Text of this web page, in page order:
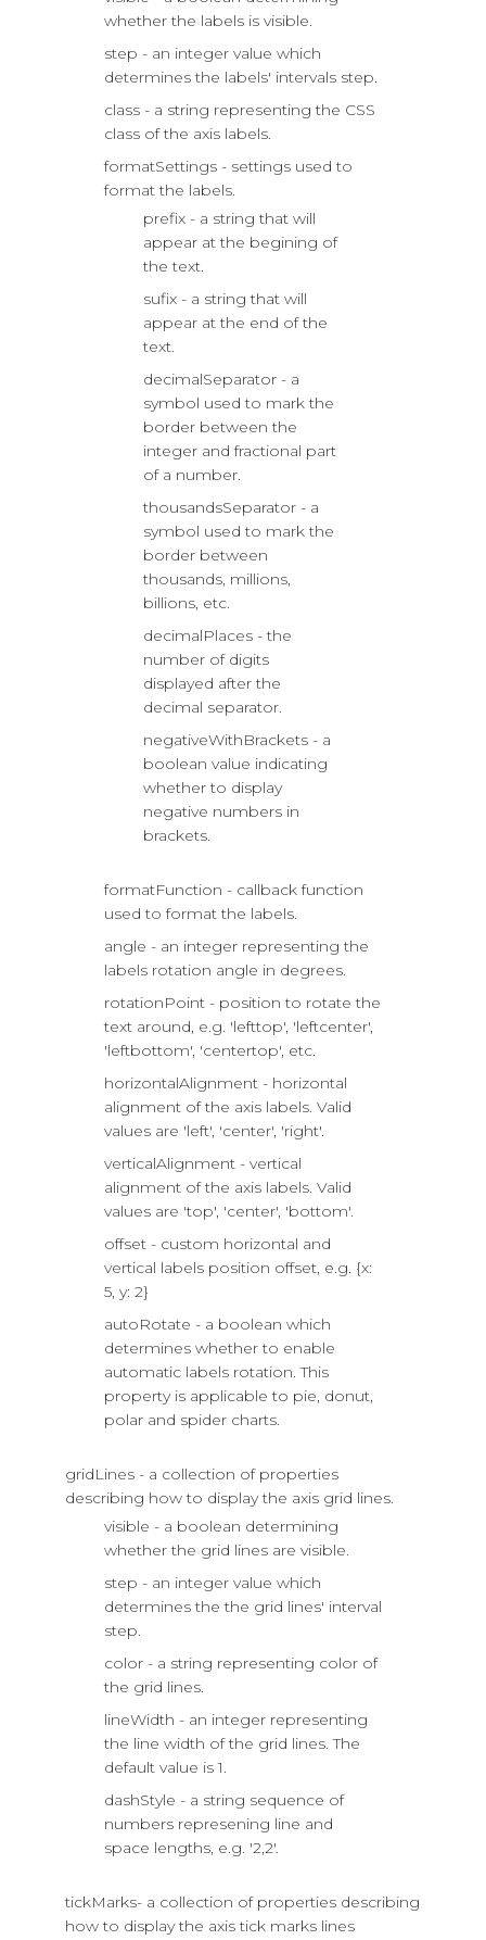
whether the labels is visible.
step - an integer value which
determines the labels' intervals step.
class - a string representing the CSS
class of the axis labels.
formatSettings - settings used to
format the labels.
prefix - a string that will
appear at the begining of
the text.
sufix - a string that will
appear at the end of the
text.
decimalSeparator - a
symbol used to mark the
border between the
integer and fractional part
of a number.
thousandsSeparator - a
symbol used to mark the
border between
thousands, millions,
billions, etc.
decimalPlaces - the
number of digits
displayed after the
decimal separator.
negativeWithBrackets - a
boolean value indicating
whether to display
negative numbers in
brackets.
formatFunction - callback function
used to format the labels.
angle - an integer representing the
labels rotation angle in degrees.
rotationPoint - position to rotate the
text around, e.g. 'lefttop', 'leftcenter',
'leftbottom', 'centertop', etc.
horizontalAlignment - horizontal
alignment of the axis labels. Valid
values are 'left', 'center', 'right'.
verticalAlignment - vertical
alignment of the axis labels. Valid
values are 'top', 'center', 'bottom'.
offset - custom horizontal and
vertical labels position offset, e.g. {x:
5, y: 2}
autoRotate - a boolean which
determines whether to enable
automatic labels rotation. This
property is applicable to pie, donut,
polar and spider charts.
gridLines - a collection of properties
describing how to display the axis grid lines.
visible - a boolean determining
whether the grid lines are visible.
step - an integer value which
determines the the grid lines' interval
step.
color - a string representing color of
the grid lines.
lineWidth - an integer representing
the line width of the grid lines. The
default value is 1.
dashStyle - a string sequence of
numbers represening line and
space lengths, e.g. '2,2'.
tickMarks- a collection of properties describing
how to display the axis tick marks lines